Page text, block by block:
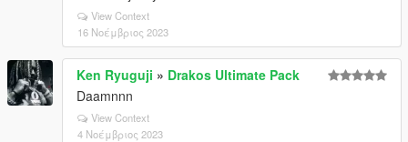
View Context
16 Νοέμβριος 2023
Ken Ryuguji » Drakos Ultimate Pack
Daamnnn
View Context
4 Νοέμβριος 2023